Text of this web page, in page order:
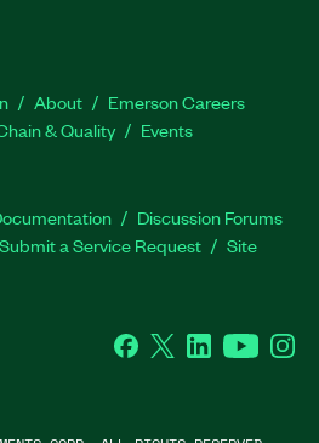
About
Emerson Careers
& Quality Events
Discussion Forums
Submit a Service Request
Site
Facebook
Twitter LinkedInYouTube